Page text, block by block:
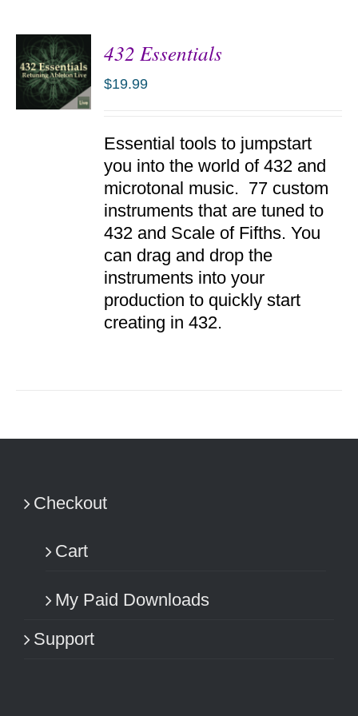
432 Essentials
$19.99
Essential tools to jumpstart
you into the world of 432 and
microtonal music. 77 custom
instruments that are tuned to
432 and Scale of Fifths. You
can drag and drop the
instruments into your
production to quickly start
creating in 432.
Checkout
Cart
My Paid Downloads
Support